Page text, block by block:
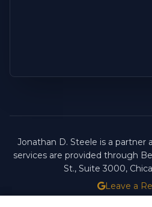
Jonathan D. Steele is a partner
services are provided through
St., Suite 3000,
Leave a